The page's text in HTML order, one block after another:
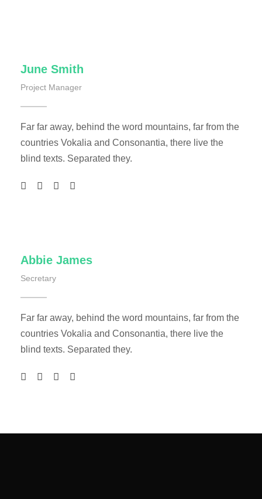
June Smith
Project Manager
Far far away, behind the word mountains, far from the
countries Vokalia and Consonantia, there live the
blind texts. Separated they.
Abbie James
Secretary
Far far away, behind the word mountains, far from the
countries Vokalia and Consonantia, there live the
blind texts. Separated they.